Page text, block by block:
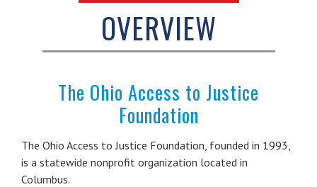
OVERVIEW
The Ohio Access to Justice
Foundation
The Ohio Access to Justice Foundation, founded in 1993,
is a statewide nonprofit organization located in
Columbus.